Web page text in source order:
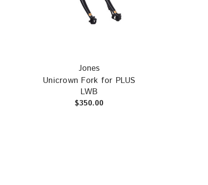
Jones
Unicrown Fork for PLUS
LWB
$350.00